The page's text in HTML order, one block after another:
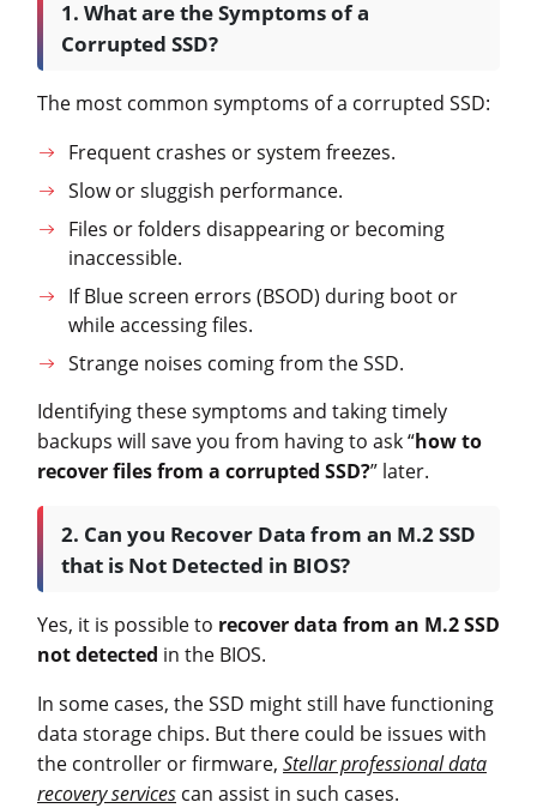
1. What are the Symptoms of a
Corrupted SSD?
The most common symptoms of a corrupted SSD:
Frequent crashes or system freezes.
Slow or sluggish performance.
Files or folders disappearing or becoming
inaccessible.
If Blue screen errors (BSOD) during boot or
while accessing files.
Strange noises coming from the SSD.
Identifying these symptoms and taking timely
backups will save you from having to ask “how to
recover files from a corrupted SSD?” later.
2. Can you Recover Data from an M.2 SSD
that is Not Detected in BIOS?
Yes, it is possible to recover data from an M.2 SSD
not detected in the BIOS.
In some cases, the SSD might still have functioning
data storage chips. But there could be issues with
the controller or firmware, Stellar professional data
recovery services can assist in such cases.